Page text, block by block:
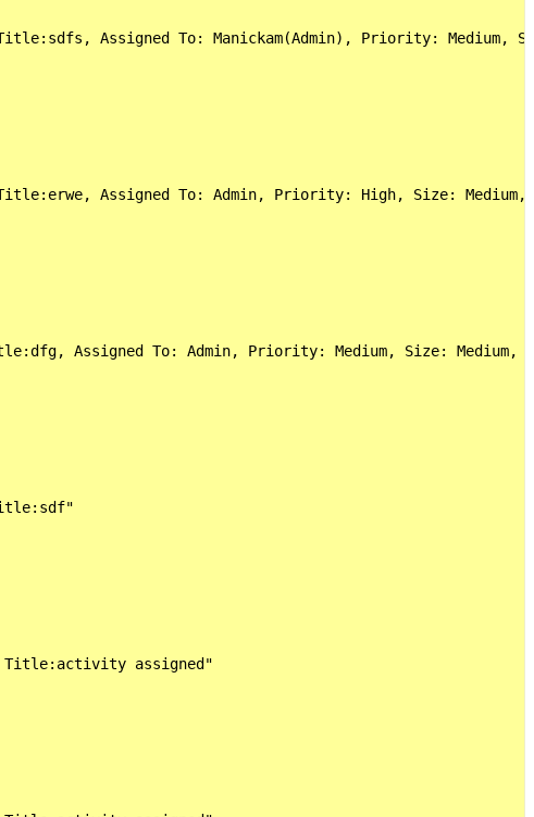
Assigned To: Manickam(Admin), Priority: Medium,
Assigned To: Admin, Priority: High, Size:
Assigned To: Admin, Priority: Medium, Size: Medium,
assigned"